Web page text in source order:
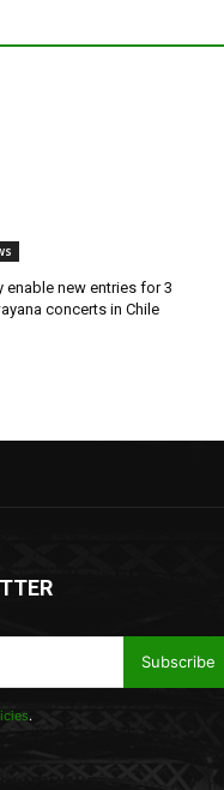
enable new entries for 3
concerts in Chile
Subscribe
.